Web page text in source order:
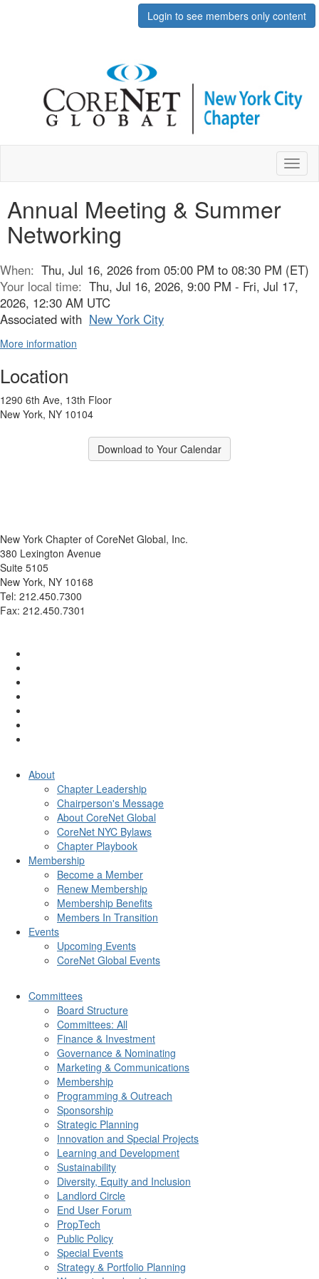
Login to see members only content
Annual Meeting & Summer
Networking
When: Thu, Jul 16, 2026 from 05:00 PM to 08:30 PM (ET)
Your local time: Thu, Jul 16, 2026, 9:00 PM - Fri, Jul 17,
2026, 12:30 AM UTC
Associated with New York City
More information
Location
1290 6th Ave, 13th Floor
New York, NY 10104
Download to Your Calendar
New York Chapter of CoreNet Global, Inc.
380 Lexington Avenue
Suite 5105
New York, NY 10168
Tel: 212.450.7300
Fax: 212.450.7301
About
Chapter Leadership
Chairperson's Message
About CoreNet Global
CoreNet NYC Bylaws
Chapter Playbook
Membership
Become a Member
Renew Membership
Membership Benefits
Members In Transition
Events
Upcoming Events
CoreNet Global Events
Committees
Board Structure
Committees: All
Finance & Investment
Governance & Nominating
Marketing & Communications
Membership
Programming & Outreach
Sponsorship
Strategic Planning
Innovation and Special Projects
Learning and Development
Sustainability
Diversity, Equity and Inclusion
Landlord Circle
End User Forum
PropTech
Public Policy
Special Events
Strategy & Portfolio Planning